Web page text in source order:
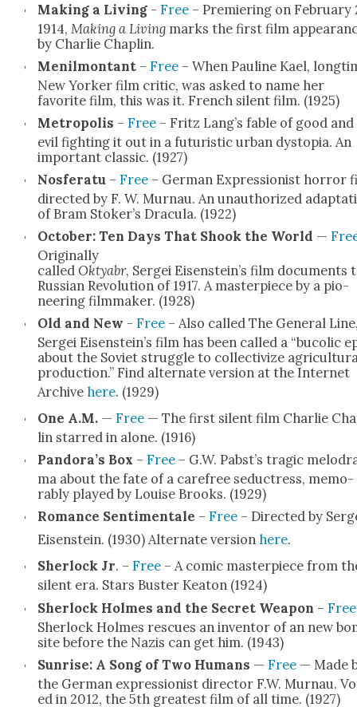
Mak­ing a Liv­ing - Free– Pre­mier­ing on Feb­ru­ary
1914, Mak­ing a Liv­ing marks the first film
by Char­lie Chap­lin.
Menil­montant– Free– When Pauline Kael,
New York­er film crit­ic, was asked to name her
favorite film, this was it. French silent film. (1925)
Metrop­o­lis – Free– Fritz Lang’s fable of good and
evil fight­ing it out in a futur­is­tic urban dystopia. An
impor­tant clas­sic. (1927)
Nos­fer­atu– Free– Ger­man Expres­sion­ist hor­ror
direct­ed by F. W. Mur­nau. An unau­tho­rized
of Bram Stoker’s Drac­u­la. (1922)
Octo­ber: Ten Days That Shook the World —
Orig­i­nal­ly
called Oktyabr, Sergei Eisenstein’s film doc­u­ments
Russ­ian Rev­o­lu­tion of 1917. A mas­ter­piece by a pio­
neer­ing film­mak­er. (1928)
Old and New - Free– Also called The Gen­er­al
Sergei Eisenstein’s film has been called a “bucol­ic
about the Sovi­et strug­gle to col­lec­tivize
pro­duc­tion.” Find alter­nate ver­sion at the Inter­net
Archive here. (1929)
One A.M.— Free— The first silent film Char­lie
lin starred in alone. (1916)
Pandora’s Box – Free– G.W. Pabst’s trag­ic
ma about the fate of a care­free seduc­tress, mem­o­
rably played by Louise Brooks. (1929)
Romance Sen­ti­men­tale – Free– Direct­ed by
Eisen­stein. (1930) Alter­nate ver­sion here.
Sher­lock Jr. – Free– A com­ic mas­ter­piece from
silent era. Stars Buster Keaton (1924)
Sher­lock Holmes and the Secret Weapon – Free
Sher­lock Holmes res­cues an inven­tor of an new
site before the Nazis can get him. (1943)
Sun­rise: A Song of Two Humans — Free— Made
the Ger­man expres­sion­ist direc­tor F.W. Mur­nau.
ed in 2012, the 5th great­est film of all time. (1927)